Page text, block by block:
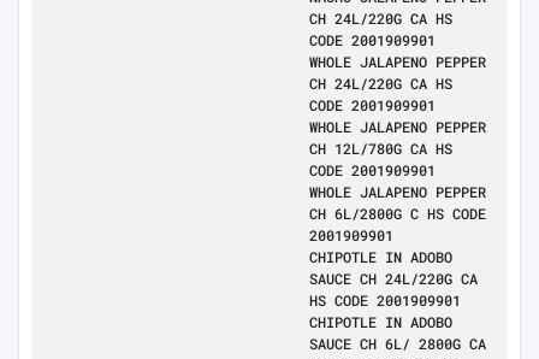
CH 24L/220G CA HS
CODE 2001909901
WHOLE JALAPENO PEPPER
CH 24L/220G CA HS
CODE 2001909901
WHOLE JALAPENO PEPPER
CH 12L/780G CA HS
CODE 2001909901
WHOLE JALAPENO PEPPER
CH 6L/2800G C HS CODE
2001909901
CHIPOTLE IN ADOBO
SAUCE CH 24L/220G CA
HS CODE 2001909901
CHIPOTLE IN ADOBO
SAUCE CH 6L/ 2800G CA